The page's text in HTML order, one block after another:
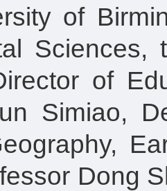
of
of
Simiao,
Dong